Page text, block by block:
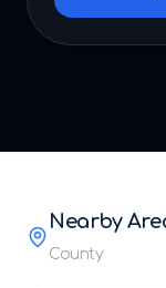
Nearby
County